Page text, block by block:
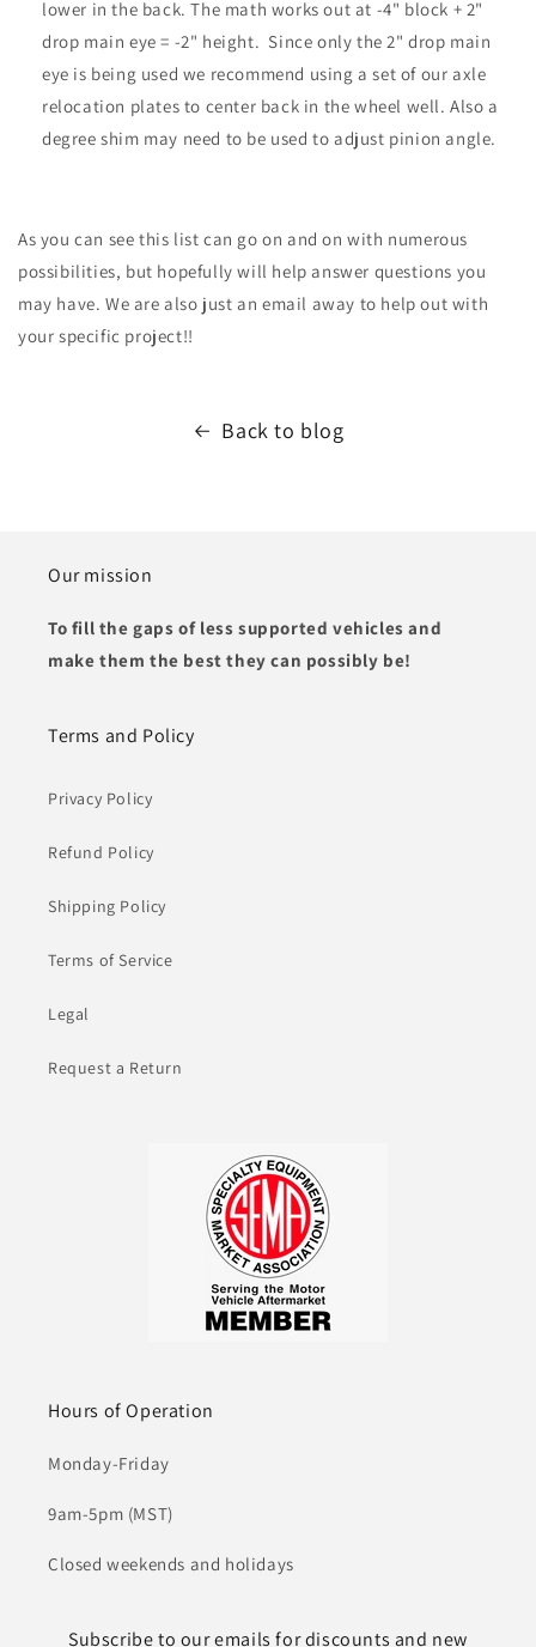
lower in the back. The math works out at -4" block + 2"
drop main eye = -2" height. Since only the 2" drop main
eye is being used we recommend using a set of our axle
relocation plates to center back in the wheel well. Also a
degree shim may need to be used to adjust pinion angle.
As you can see this list can go on and on with numerous
possibilities, but hopefully will help answer questions you
may have. We are also just an email away to help out with
your specific project!!
Back to blog
Our mission
To fill the gaps of less supported vehicles and
make them the best they can possibly be!
Terms and Policy
Privacy Policy
Refund Policy
Shipping Policy
Terms of Service
Legal
Request a Return
Hours of Operation
Monday-Friday
9am-5pm (MST)
Closed weekends and holidays
Subscribe to our emails for discounts and new